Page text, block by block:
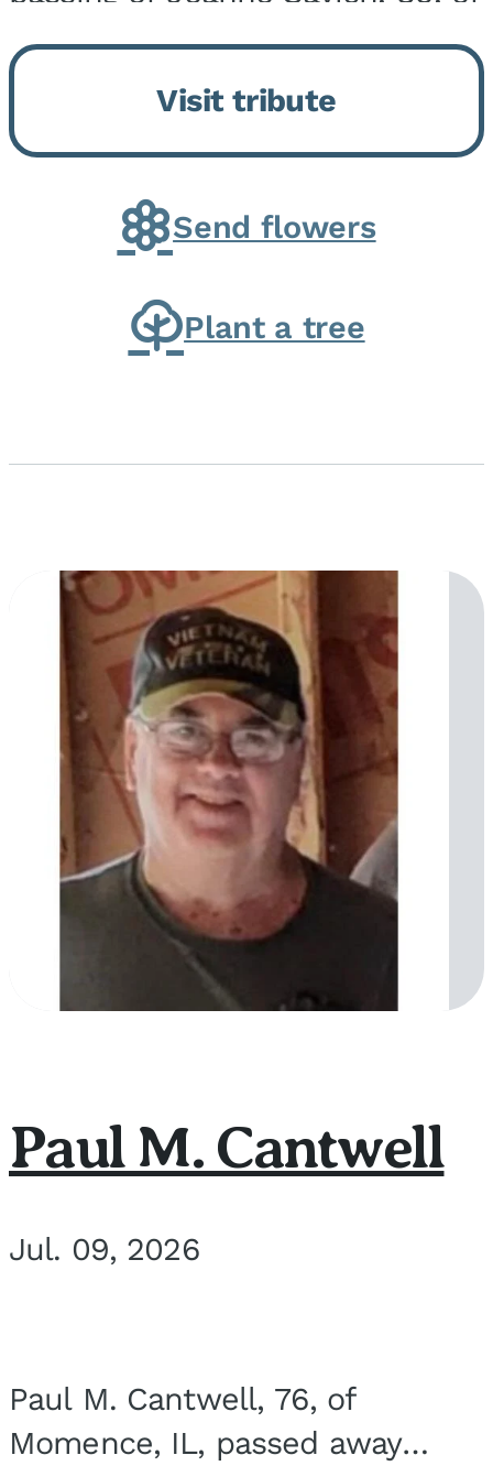
Momence, who peacefully
returned to her Lord and savior
on August 2, 2026. Joanne was
born in Momence,...
Visit tribute
Send flowers
Plant a tree
Paul M. Cantwell
Jul. 09, 2026
Paul M. Cantwell, 76, of
Momence, IL, passed away